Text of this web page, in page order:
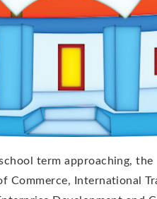
term approaching, the
Commerce, International